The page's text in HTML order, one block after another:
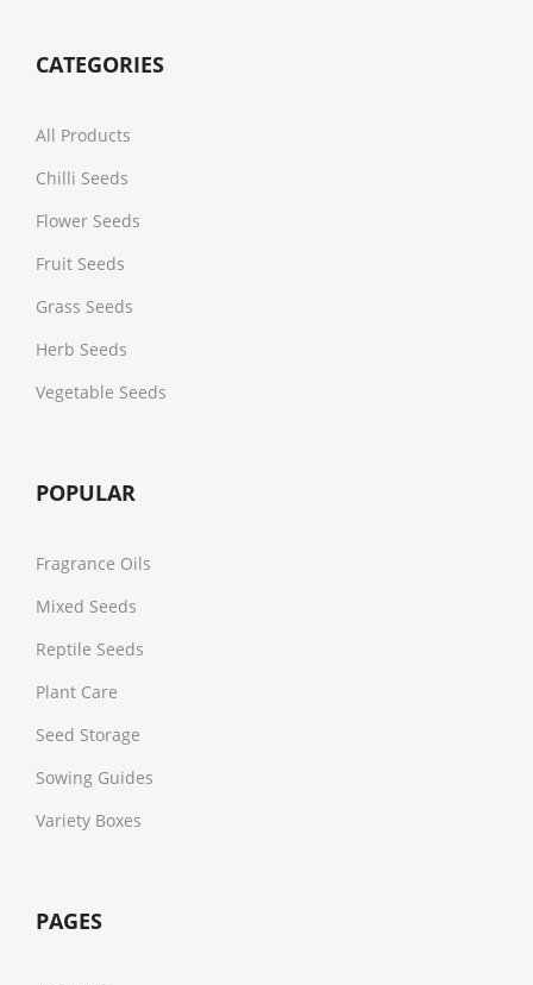
CATEGORIES
All Products
Chilli Seeds
Flower Seeds
Fruit Seeds
Grass Seeds
Herb Seeds
Vegetable Seeds
POPULAR
Fragrance Oils
Mixed Seeds
Reptile Seeds
Plant Care
Seed Storage
Sowing Guides
Variety Boxes
PAGES